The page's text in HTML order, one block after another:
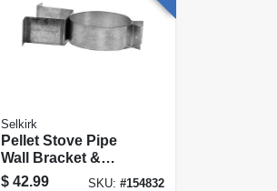
Selkirk
Pellet Stove Pipe
Wall Bracket &
Support
$ 42.99 SKU: #154832